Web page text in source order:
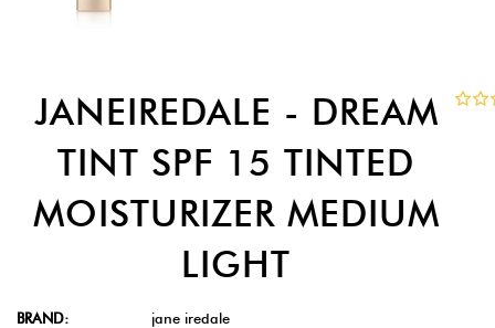
JANEIREDALE - DREAM
TINT SPF 15 TINTED
MOISTURIZER MEDIUM
LIGHT
BRAND: jane iredale